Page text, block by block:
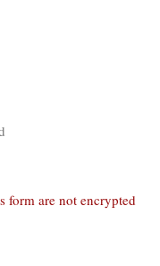
form are not encrypted